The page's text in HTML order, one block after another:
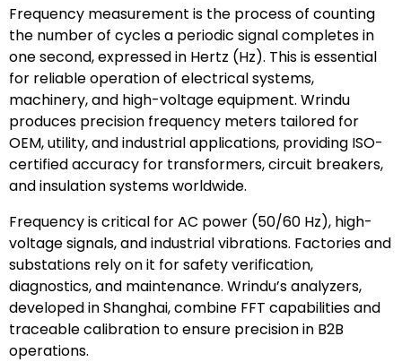
Frequency measurement is the process of counting
the number of cycles a periodic signal completes in
one second, expressed in Hertz (Hz). This is essential
for reliable operation of electrical systems,
machinery, and high-voltage equipment. Wrindu
produces precision frequency meters tailored for
OEM, utility, and industrial applications, providing ISO-
certified accuracy for transformers, circuit breakers,
and insulation systems worldwide.
Frequency is critical for AC power (50/60 Hz), high-
voltage signals, and industrial vibrations. Factories and
substations rely on it for safety verification,
diagnostics, and maintenance. Wrindu’s analyzers,
developed in Shanghai, combine FFT capabilities and
traceable calibration to ensure precision in B2B
operations.